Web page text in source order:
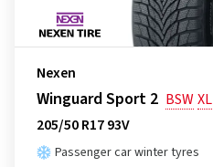
Nexen
Winguard Sport 2 BSWXL
205/50 R17 93V
Passenger car winter tyres